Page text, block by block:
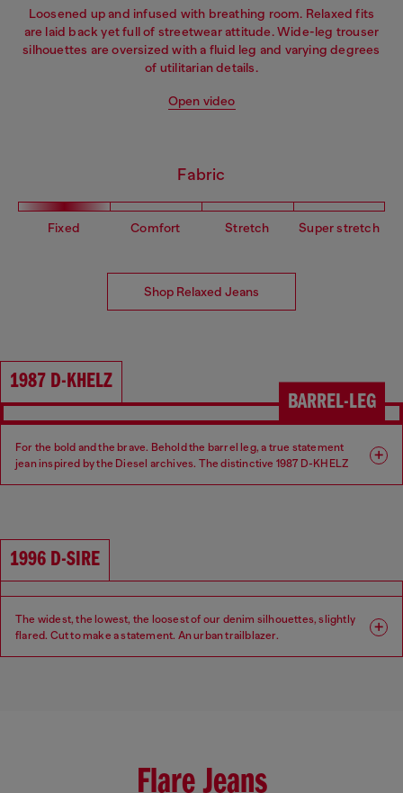
Loosened up and infused with breathing room. Relaxed fits
are laid back yet full of streetwear attitude. Wide-leg trouser
silhouettes are oversized with a fluid leg and varying degrees
of utilitarian details.
Open video
Fabric
Fixed Comfort Stretch Super stretch
Shop Relaxed Jeans
1996 D-SIRE
The widest, the lowest, the loosest of our denim silhouettes, slightly
flared. Cut to make a statement. An urban trailblazer.
1987 D-KHELZ
BARREL-LEG
For the bold and the brave. Behold the barrel leg, a true statement
jean inspired by the Diesel archives. The distinctive 1987 D-KHELZ
Waist: High
Flare Jeans